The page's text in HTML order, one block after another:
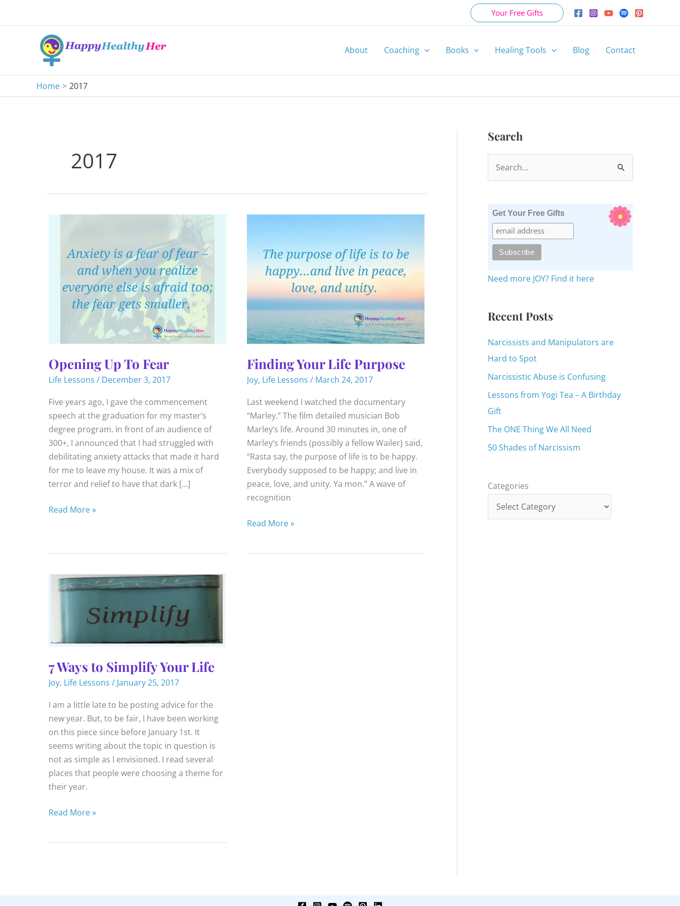
Your Free Gifts
About Coaching Books Healing Tools Blog Contact
Home 2017
2017
Opening Up To Fear
Life Lessons / December 3, 2017
Five years ago, I gave the commencement
speech at the graduation for my master’s
degree program. In front of an audience of
300+, I announced that I had struggled with
debilitating anxiety attacks that made it hard
for me to leave my house. It was a mix of
terror and relief to have that dark […]
Opening
Read More »
Finding Your Life Purpose
Joy, Life Lessons / March 24, 2017
Last weekend I watched the documentary
“Marley.” The film detailed musician Bob
Marley’s life. Around 30 minutes in, one of
Marley’s friends (possibly a fellow Wailer) said,
“Rasta say, the purpose of life is to be happy.
Everybody supposed to be happy; and live in
peace, love, and unity. Ya mon.” A wave of
recognition
Finding
Read More »
7 Ways to Simplify Your Life
Joy, Life Lessons / January 25, 2017
I am a little late to be posting advice for the
new year. But, to be fair, I have been working
on this piece since before January 1st. It
seems writing about the topic in question is
not as simple as I envisioned. I read several
places that people were choosing a theme for
their year.
7
to
Read More »
Search
e
o
Get Your Free Gifts
Need more JOY? Find it here
Recent Posts
Narcissists and Manipulators are
Hard to Spot
Narcissistic Abuse is Confusing
Lessons from Yogi Tea – A Birthday
Gift
The ONE Thing We All Need
50 Shades of Narcissism
Categories